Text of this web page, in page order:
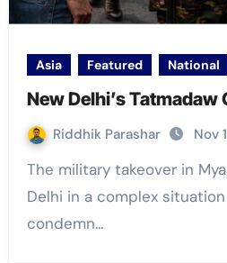
Asia Featured National
New Delhi’s
Riddhik Parashar Nov
The military takeover in Myanmar has put New
Delhi in a complex
condemn…